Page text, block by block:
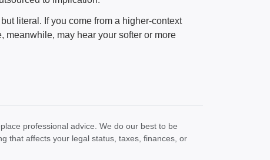
literal. If you come from a higher-context
meanwhile, may hear your softer or more
professional advice. We do our best to be
that affects your legal status, taxes, finances, or